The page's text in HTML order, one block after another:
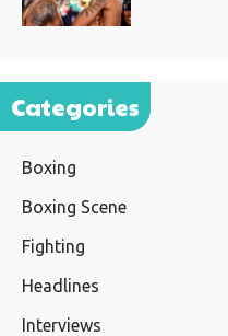
Categories
Boxing
Boxing Scene
Fighting
Headlines
Interviews